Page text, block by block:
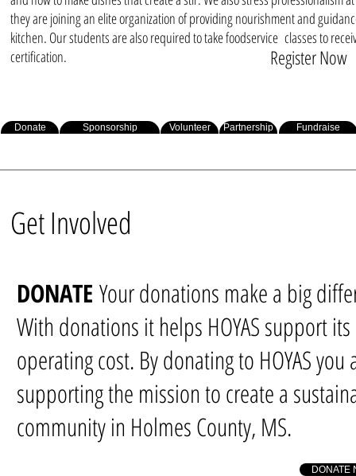
they are joining an elite organization of providing nourishment and
kitchen. Our students are also required to take foodservice classes to
certification.
Donate Sponsorship Volunteer Partnership Fundraise
Register Now
DONATE Your donations make a big
With donations it helps HOYAS support
operating cost. By donating to HOYAS you
supporting the mission to create a
community in Holmes County, MS.
Get Involved
DONATE